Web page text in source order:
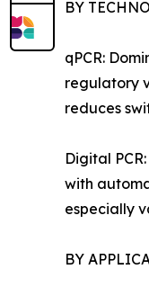
BY
qPCR:
regulatory
reduces
Digital
with
especially
BY